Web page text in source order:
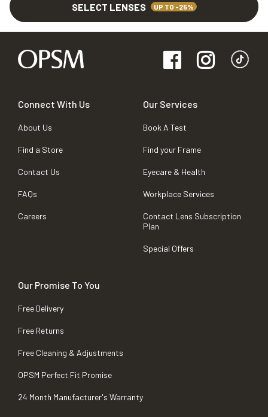
SELECT LENSES UP TO -25%
Connect With Us
About Us
Find a Store
Contact Us
FAQs
Careers
Our Services
Book A Test
Find your Frame
Eyecare & Health
Workplace Services
Contact Lens Subscription
Plan
Special Offers
Our Promise To You
Free Delivery
Free Returns
Free Cleaning & Adjustments
OPSM Perfect Fit Promise
24 Month Manufacturer's Warranty